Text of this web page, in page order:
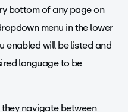
bottom of any page on
menu in the lower
enabled will be listed and
language to be
navigate between